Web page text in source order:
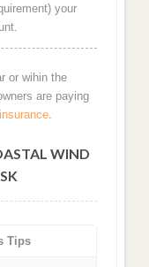
your
or wihin the
are paying
.
WIND
Tips